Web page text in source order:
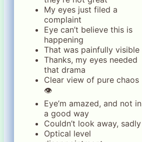
My eyes just filed a
complaint
Eye can’t believe this is
happening
That was painfully visible
Thanks, my eyes needed
that drama
Clear view of pure chaos
👁️
Eye’m amazed, and not in
a good way
Couldn’t look away, sadly
Optical level